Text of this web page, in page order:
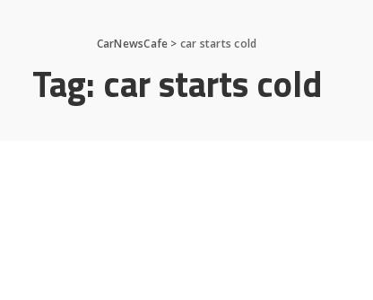
CarNewsCafe > car starts cold
Tag: car starts cold